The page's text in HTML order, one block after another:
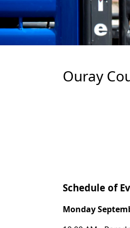
Ouray
Schedule of
Monday